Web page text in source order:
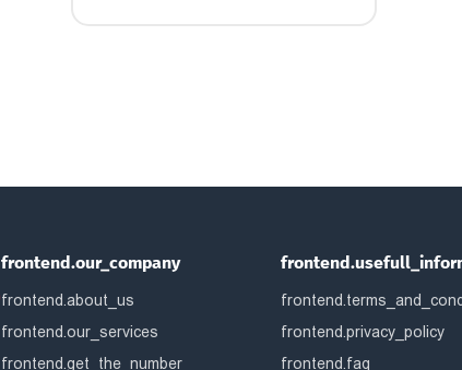
frontend.our_company
frontend.about_us
frontend.our_services
frontend.get_the_number
frontend.privacy_policy
frontend.faq